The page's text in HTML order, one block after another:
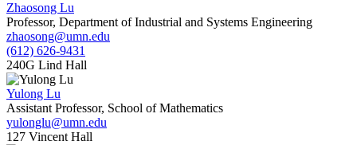
Zhaosong Lu
Professor, Department of Industrial and Systems Engineering
zhaosong@umn.edu
(612) 626-9431
240G Lind Hall
Yulong Lu
Assistant Professor, School of Mathematics
yulonglu@umn.edu
127 Vincent Hall